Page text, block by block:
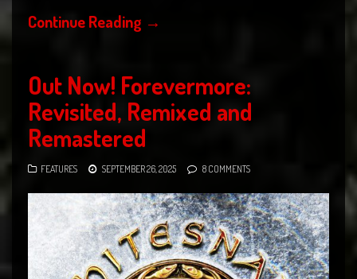
Continue Reading →
Out Now! Forevermore:
Revisited, Remixed and
Remastered
FEATURES SEPTEMBER 26, 2025 8 COMMENTS